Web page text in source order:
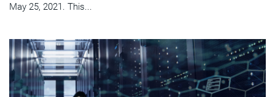
May 25, 2021. This...